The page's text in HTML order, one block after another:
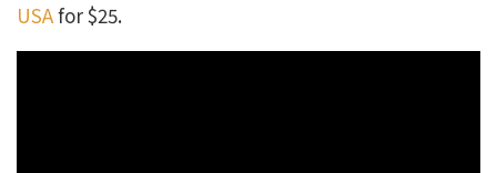
USAfor $25.